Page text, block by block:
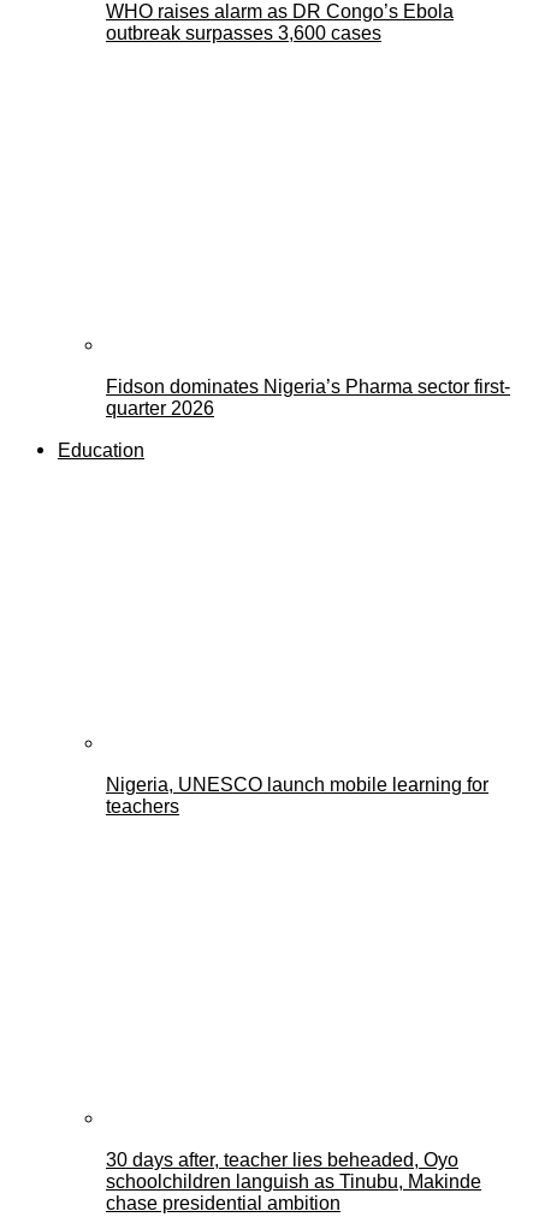
WHO raises alarm as DR Congo’s Ebola
outbreak surpasses 3,600 cases
Fidson dominates Nigeria’s Pharma sector first-
quarter 2026
Education
Nigeria, UNESCO launch mobile learning for
teachers
30 days after, teacher lies beheaded, Oyo
schoolchildren languish as Tinubu, Makinde
chase presidential ambition